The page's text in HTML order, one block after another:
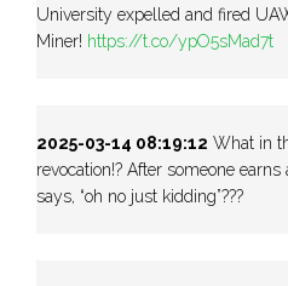
University expelled and fired
Miner! https://t.co/ypO5sMad7t
2025-03-14 08:19:12 What in
revocation!? After someone
says, “oh no just kidding”???